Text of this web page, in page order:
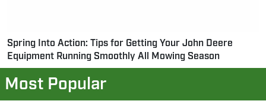
Spring Into Action: Tips for Getting Your John Deere
Equipment Running Smoothly All Mowing Season
Most Popular